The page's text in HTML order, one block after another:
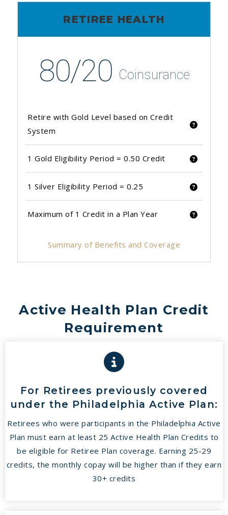
RETIREE HEALTH
80/20 Coinsurance
Retire with Gold Level based on Credit
System
1 Gold Eligibility Period = 0.50 Credit
1 Silver Eligibility Period = 0.25
Maximum of 1 Credit in a Plan Year
Summary of Benefits and Coverage
Active Health Plan Credit
Requirement
For Retirees previously covered
under the Philadelphia Active Plan:
Retirees who were participants in the Philadelphia Active
Plan must earn at least 25 Active Health Plan Credits to
be eligible for Retiree Plan coverage. Earning 25-29
credits, the monthly copay will be higher than if they earn
30+ credits